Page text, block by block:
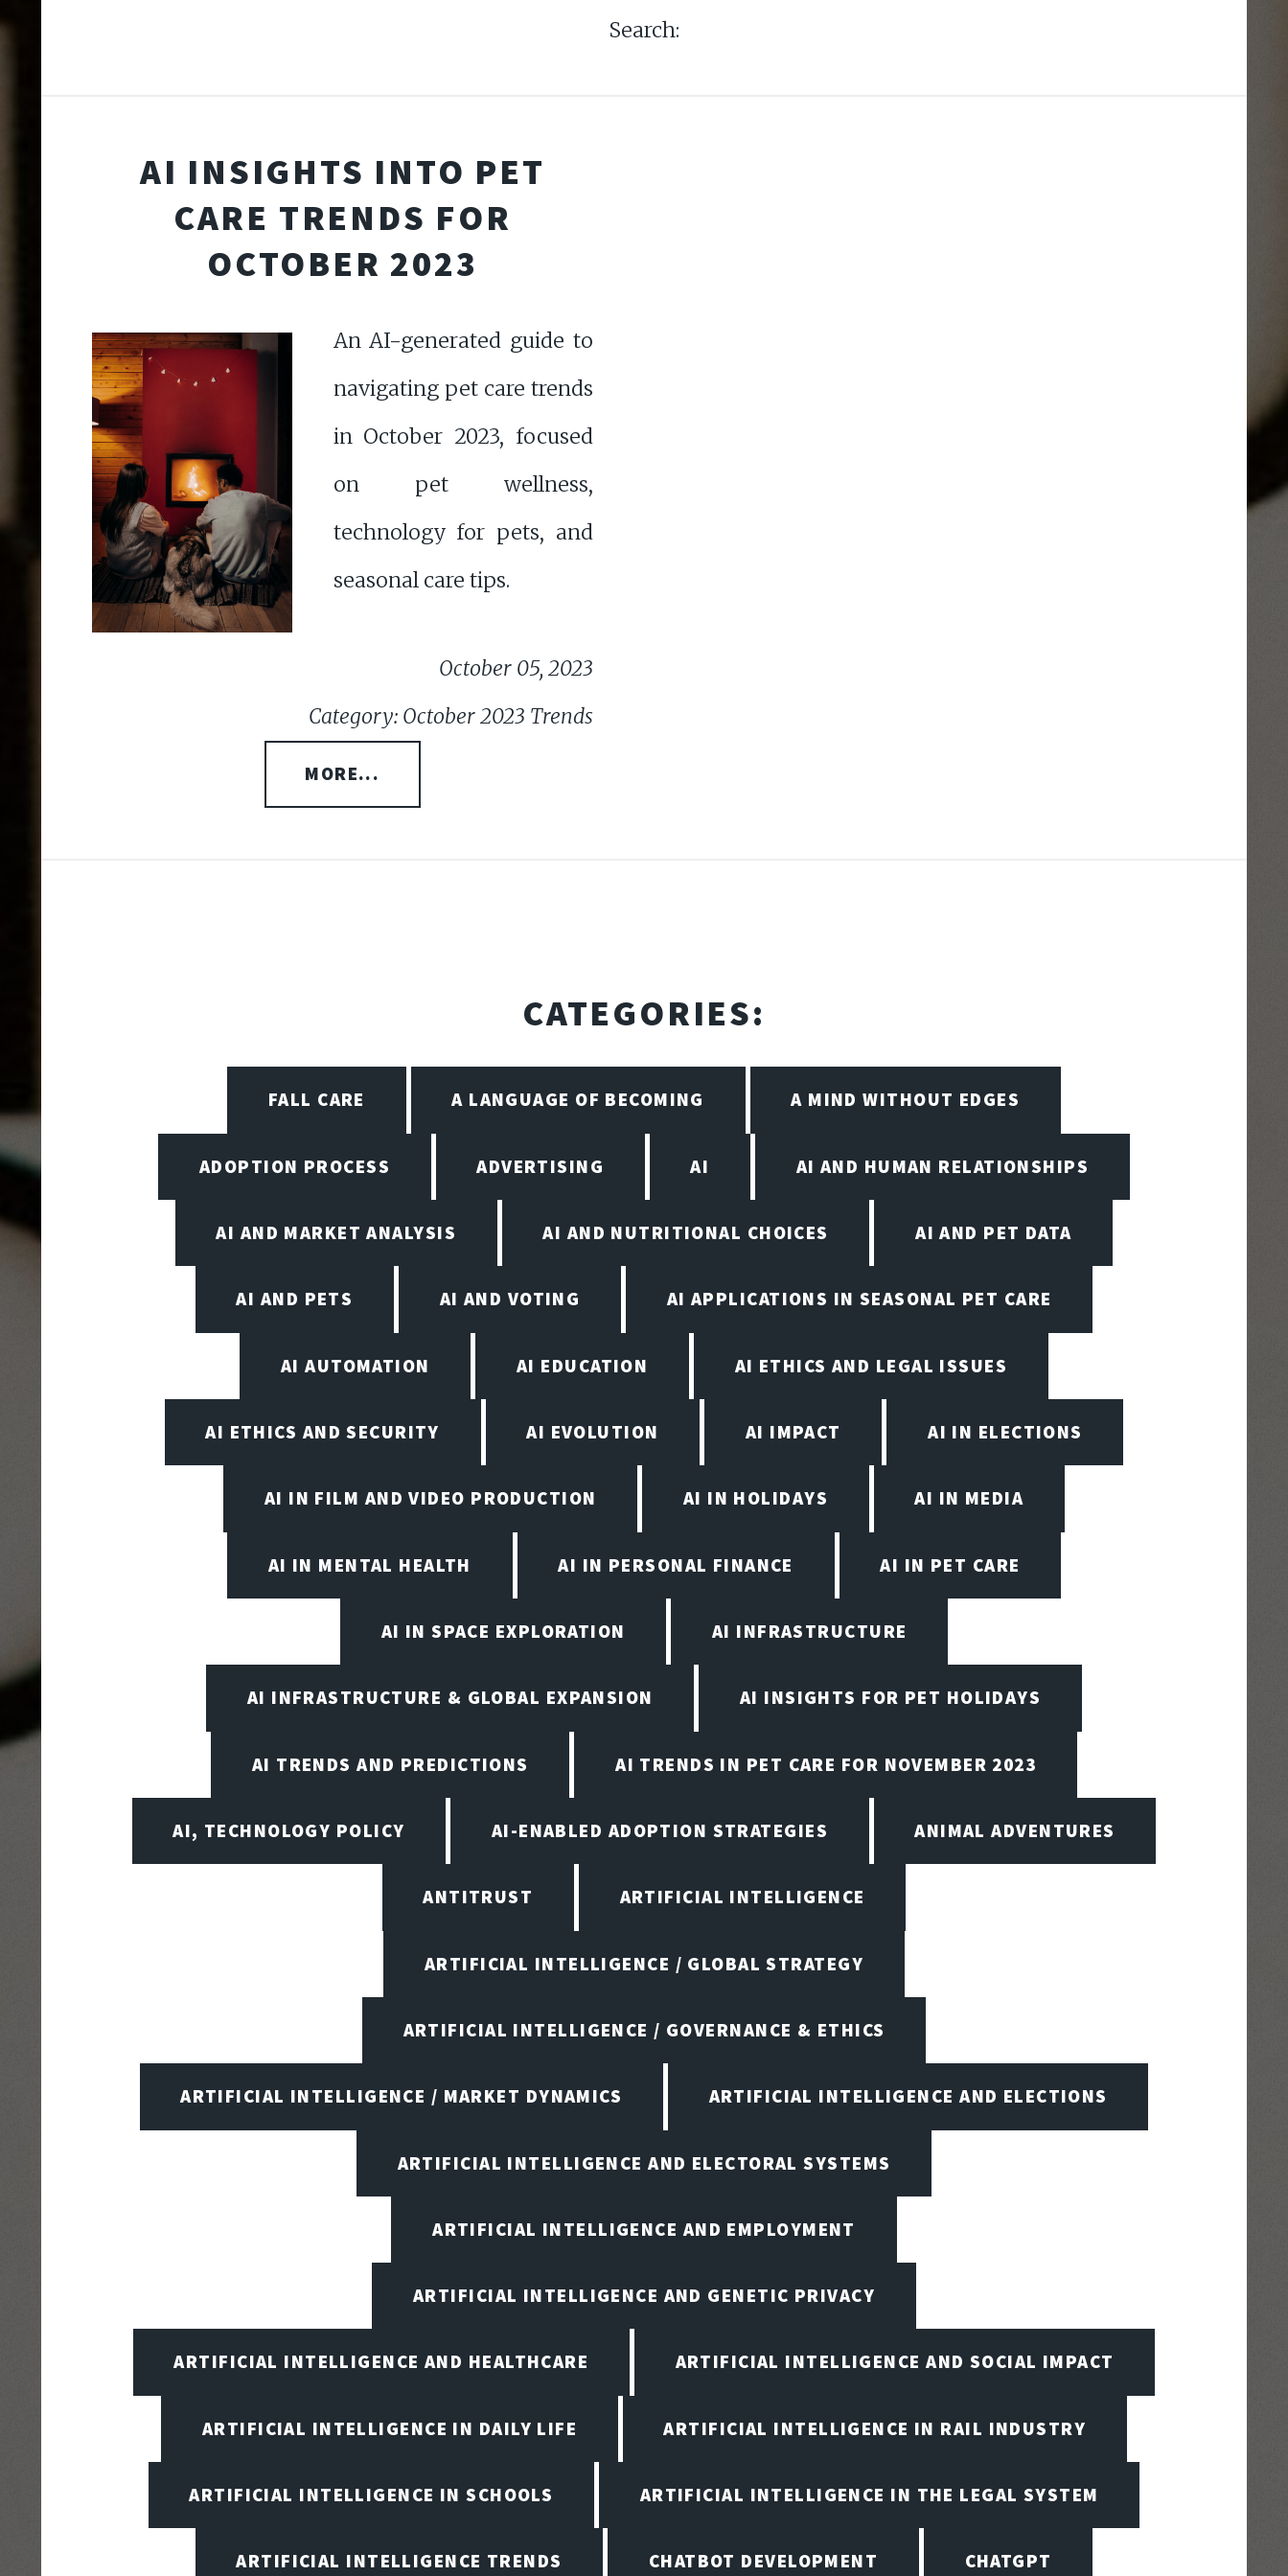
Search:
AI INSIGHTS INTO PET
CARE TRENDS FOR
OCTOBER 2023
An AI-generated guide to
navigating pet care trends
in October 2023, focused
on pet wellness,
technology for pets, and
seasonal care tips.
October 05, 2023
Category: October 2023 Trends
MORE...
CATEGORIES:
FALL CARE A LANGUAGE OF BECOMING A MIND WITHOUT EDGES
ADOPTION PROCESS ADVERTISING AI AI AND HUMAN RELATIONSHIPS
AI AND MARKET ANALYSIS AI AND NUTRITIONAL CHOICES AI AND PET DATA
AI AND PETS AI AND VOTING AI APPLICATIONS IN SEASONAL PET CARE
AI AUTOMATION AI EDUCATION AI ETHICS AND LEGAL ISSUES
AI ETHICS AND SECURITY AI EVOLUTION AI IMPACT AI IN ELECTIONS
AI IN FILM AND VIDEO PRODUCTION AI IN HOLIDAYS AI IN MEDIA
AI IN MENTAL HEALTH AI IN PERSONAL FINANCE AI IN PET CARE
AI IN SPACE EXPLORATION AI INFRASTRUCTURE
AI INFRASTRUCTURE & GLOBAL EXPANSION AI INSIGHTS FOR PET HOLIDAYS
AI TRENDS AND PREDICTIONS AI TRENDS IN PET CARE FOR NOVEMBER 2023
AI, TECHNOLOGY POLICY AI-ENABLED ADOPTION STRATEGIES ANIMAL ADVENTURES
ANTITRUST ARTIFICIAL INTELLIGENCE
ARTIFICIAL INTELLIGENCE / GLOBAL STRATEGY
ARTIFICIAL INTELLIGENCE / GOVERNANCE & ETHICS
ARTIFICIAL INTELLIGENCE / MARKET DYNAMICS ARTIFICIAL INTELLIGENCE AND ELECTIONS
ARTIFICIAL INTELLIGENCE AND ELECTORAL SYSTEMS
ARTIFICIAL INTELLIGENCE AND EMPLOYMENT
ARTIFICIAL INTELLIGENCE AND GENETIC PRIVACY
ARTIFICIAL INTELLIGENCE AND HEALTHCARE ARTIFICIAL INTELLIGENCE AND SOCIAL IMPACT
ARTIFICIAL INTELLIGENCE IN DAILY LIFE ARTIFICIAL INTELLIGENCE IN RAIL INDUSTRY
ARTIFICIAL INTELLIGENCE IN SCHOOLS ARTIFICIAL INTELLIGENCE IN THE LEGAL SYSTEM
ARTIFICIAL INTELLIGENCE TRENDS CHATBOT DEVELOPMENT CHATGPT